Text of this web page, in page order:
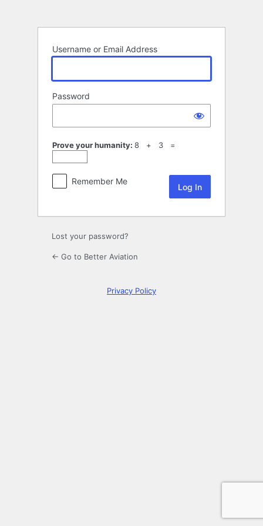
Username or Email Address
Password
Prove your humanity: 8 + 3 =
Remember Me
Lost your password?
← Go to Better Aviation
Privacy Policy